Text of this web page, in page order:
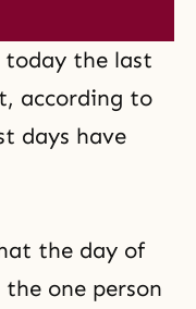
today the last
according to
days have
the day of
one person